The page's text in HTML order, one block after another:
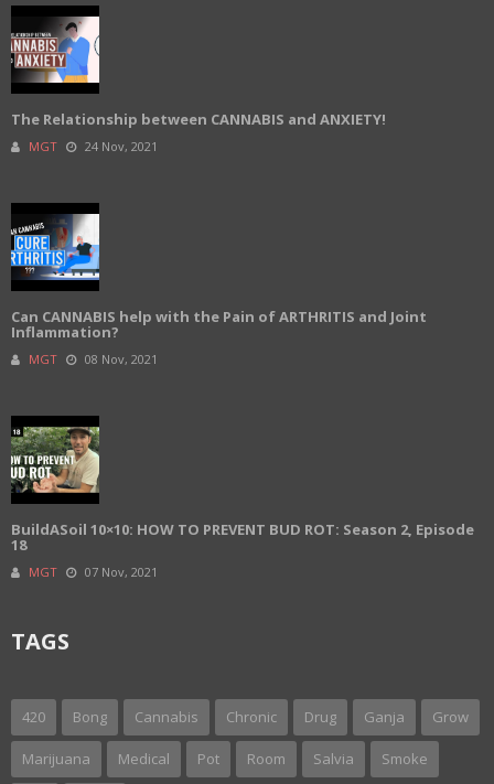
The Relationship between CANNABIS and ANXIETY!
MGT 24 Nov, 2021
Can CANNABIS help with the Pain of ARTHRITIS and Joint
Inflammation?
MGT 08 Nov, 2021
BuildASoil 10×10: HOW TO PREVENT BUD ROT: Season 2, Episode
18
MGT 07 Nov, 2021
TAGS
420 Bong Cannabis Chronic Drug Ganja Grow
Marijuana Medical Pot Room Salvia Smoke